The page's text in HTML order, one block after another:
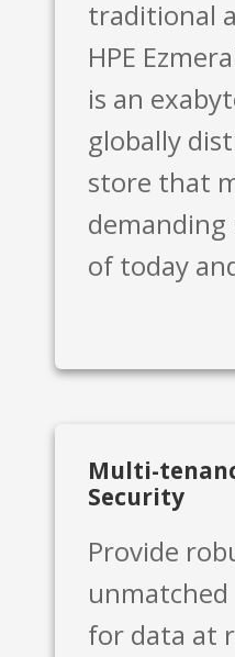
traditional
HPE
is an
globally
store that
of today
Multi-
Security
Provide
for data at